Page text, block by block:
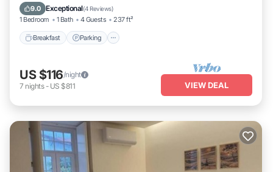
9.0 Exceptional(4 Reviews)
1 Bedroom 1 Bath 4 Guests 237 ft²
Breakfast Parking
Air Conditioner
US $116/night
7 nights- US $811 VIEW DEAL